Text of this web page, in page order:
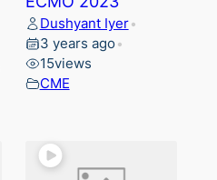
Dushyant Iyer •
3 years ago •
15views
CME